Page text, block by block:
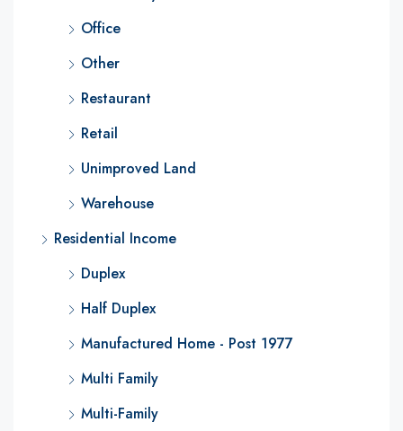
Office
Other
Restaurant
Retail
Unimproved Land
Warehouse
Residential Income
Duplex
Half Duplex
Manufactured Home - Post 1977
Multi Family
Multi-Family